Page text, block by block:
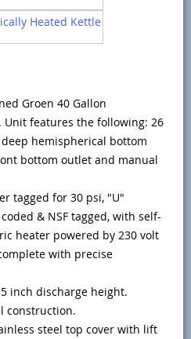
Groen 40 Gallon
Unit features the following: 26
hemispherical bottom
bottom outlet and manual
tagged for 30 psi, "U"
& NSF tagged, with self-
heater powered by 230 volt
with precise
inch discharge height.
construction.
steel top cover with lift